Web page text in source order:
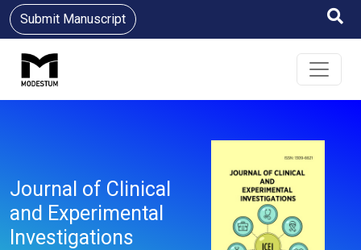
Submit Manuscript
Journal of Clinical
and Experimental
Investigations